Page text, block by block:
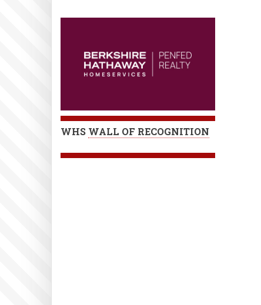
WHS WALL OF RECOGNITION